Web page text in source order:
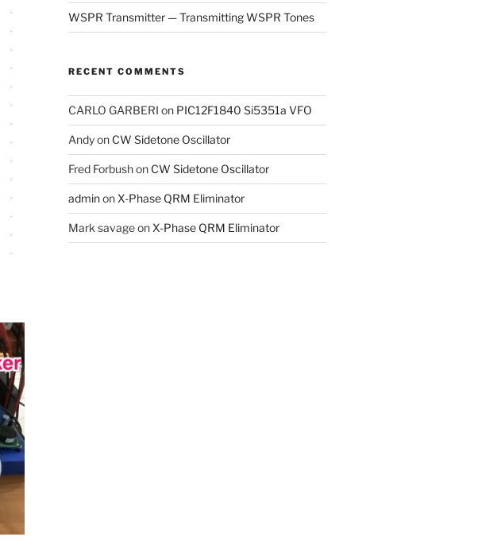
WSPR Transmitter — Transmitting WSPR Tones
RECENT COMMENTS
CARLO GARBERI on PIC12F1840 Si5351a VFO
Andyon CW Sidetone Oscillator
Fred Forbushon CW Sidetone Oscillator
adminon X-Phase QRM Eliminator
Mark savageon X-Phase QRM Eliminator